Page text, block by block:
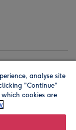
analyse site
"Continue"
cookies are